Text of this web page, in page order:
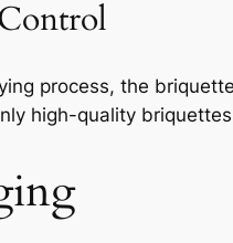
process, the
high-quality